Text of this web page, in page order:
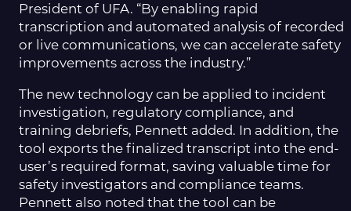
President of UFA. “By enabling rapid
transcription and automated analysis of recorded
or live communications, we can accelerate safety
improvements across the industry.”
The new technology can be applied to incident
investigation, regulatory compliance, and
training debriefs, Pennett added. In addition, the
tool exports the finalized transcript into the end-
user’s required format, saving valuable time for
safety investigators and compliance teams.
Pennett also noted that the tool can be